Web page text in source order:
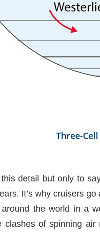
Three-
detail but only to
It’s why cruisers
the world in a
clashes of spinning